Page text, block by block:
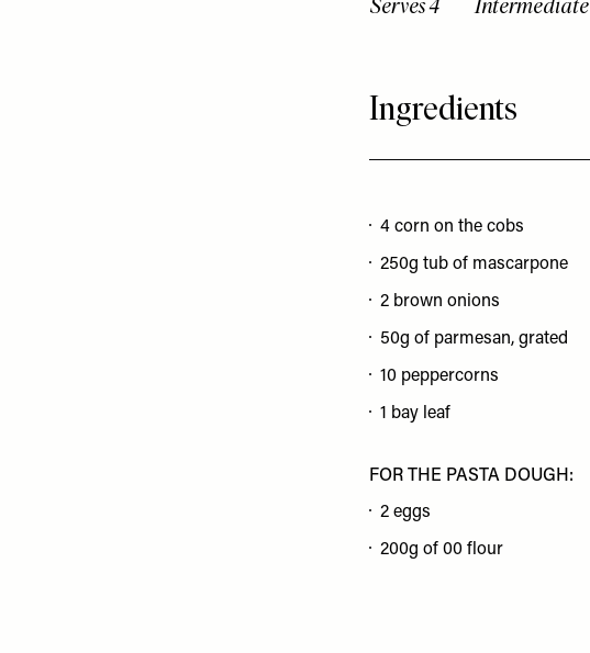
Serves 4 Intermediate
Ingredients
4 corn on the cobs
250g tub of mascarpone
2 brown onions
50g of parmesan, grated
10 peppercorns
1 bay leaf
FOR THE PASTA DOUGH:
2 eggs
200g of 00 flour